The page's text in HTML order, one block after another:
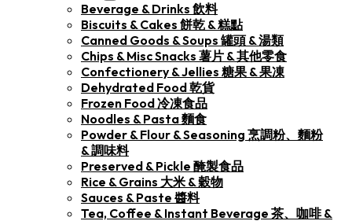
Beverage & Drinks 飲料
Biscuits & Cakes 餅乾 & 糕點
Canned Goods & Soups 罐頭 & 湯類
Chips & Misc Snacks 薯片 & 其他零食
Confectionery & Jellies 糖果 & 果凍
Dehydrated Food 乾貨
Frozen Food 冷凍食品
Noodles & Pasta 麵食
Powder & Flour & Seasoning 烹調粉、麵粉
& 調味料
Preserved & Pickle 醃製食品
Rice & Grains 大米 & 穀物
Sauces & Paste 醬料
Tea, Coffee & Instant Beverage 茶、咖啡 &